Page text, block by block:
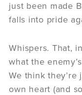
just been made
falls into pride
Whispers. That,
what the
We think
own heart (and